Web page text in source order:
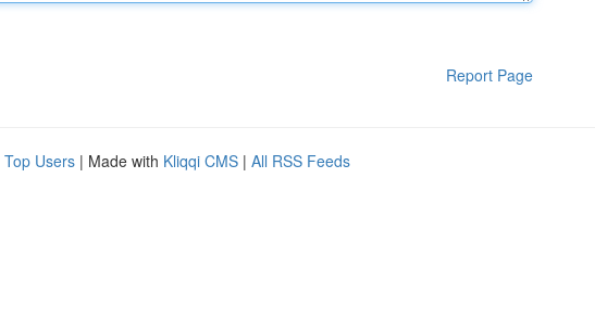
Report Page
Top Users | Made with Kliqqi CMS | All RSS Feeds